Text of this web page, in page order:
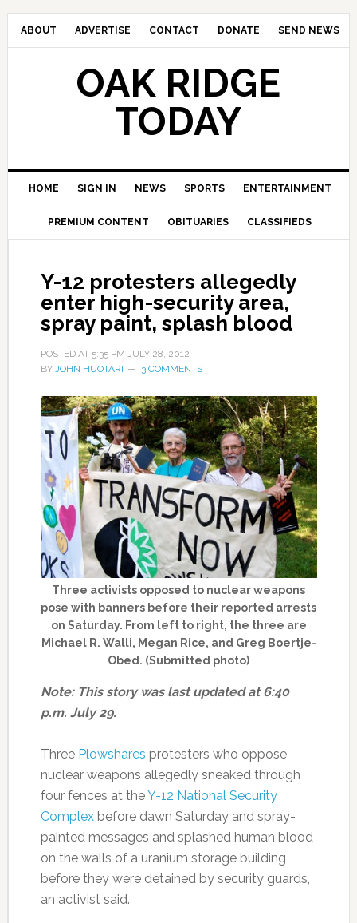
ABOUT ADVERTISE CONTACT DONATE SEND NEWS
OAK RIDGE
TODAY
HOME SIGN IN NEWS SPORTS ENTERTAINMENT
PREMIUM CONTENT OBITUARIES CLASSIFIEDS
Y-12 protesters allegedly
enter high-security area,
spray paint, splash blood
POSTED AT 5:35 PM JULY 28, 2012
BY JOHN HUOTARI 3 COMMENTS
Three activists opposed to nuclear weapons
pose with banners before their reported arrests
on Saturday. From left to right, the three are
Michael R. Walli, Megan Rice, and Greg Boertje-
Obed. (Submitted photo)
Note: This story was last updated at 6:40
p.m. July 29.
Three Plowshares protesters who oppose
nuclear weapons allegedly sneaked through
four fences at theY-12 National Security
Complexbefore dawn Saturday and spray-
painted messages and splashed human blood
on the walls of a uranium storage building
before they were detained by security guards,
an activist said.